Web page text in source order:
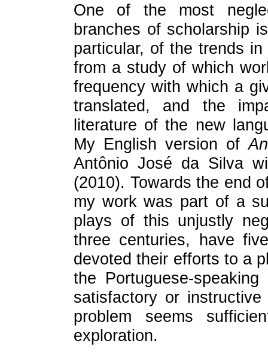
One of the most
branches of scholarship
particular, of the trends
from a study of which
frequency with which a
translated, and the
literature of the new
My English version of
Antônio José da Silva
(2010). Towards the end
my work was part of a
plays of this unjustly
three centuries, have
devoted their efforts to a
the Portuguese-
satisfactory or
problem seems
exploration.